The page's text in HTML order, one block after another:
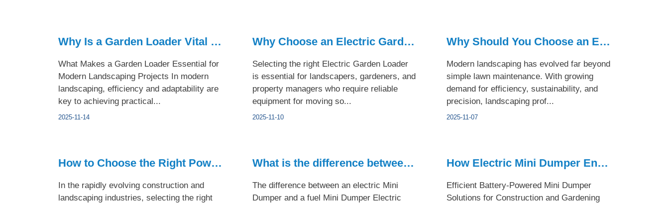
Why Is a Garden Loader Vital for Modern Landscaping Projects
What Makes a Garden Loader Essential for
Modern Landscaping Projects In modern
landscaping, efficiency and adaptability are
key to achieving practical...
2025-11-14
Why Choose an Electric Garden Loader for Urban Landscaping
Selecting the right Electric Garden Loader
is essential for landscapers, gardeners, and
property managers who require reliable
equipment for moving so...
2025-11-10
Why Should You Choose an Electric Garden Loader for Landscap...
Modern landscaping has evolved far beyond
simple lawn maintenance. With growing
demand for efficiency, sustainability, and
precision, landscaping prof...
2025-11-07
How to Choose the Right Power Barrow Manufacturer
In the rapidly evolving construction and
landscaping industries, selecting the right
What is the difference between an electric Mini Dumper and a...
The difference between an electric Mini
Dumper and a fuel Mini Dumper Electric
How Electric Mini Dumper Enhances Small Construction Project...
Efficient Battery-Powered Mini Dumper
Solutions for Construction and Gardening